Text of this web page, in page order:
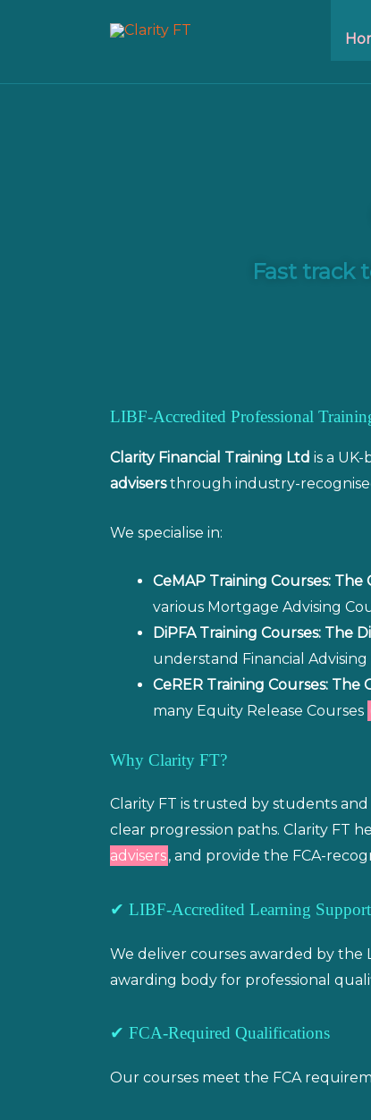
Fast track
LIBF-Accredited Professional
Clarity Financial Training Ltd is a UK-
advisersthrough industry-
We specialise in:
CeMAP Training Courses:
various Mortgage Advising
DiPFA Training Courses: The
understand Financial Advising
CeRER Training Courses:
many Equity Release Courses
Why Clarity FT?
Clarity FT is trusted by students
clear progression paths. Clarity FT
advisers, and provide the FCA-
✔ LIBF-Accredited Learning
We deliver courses awarded by
awarding body for professional
✔ FCA-Required Qualifications
Our courses meet the FCA